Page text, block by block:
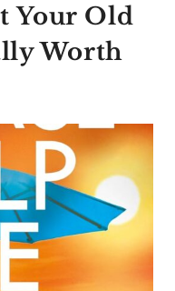
Your Old
Worth